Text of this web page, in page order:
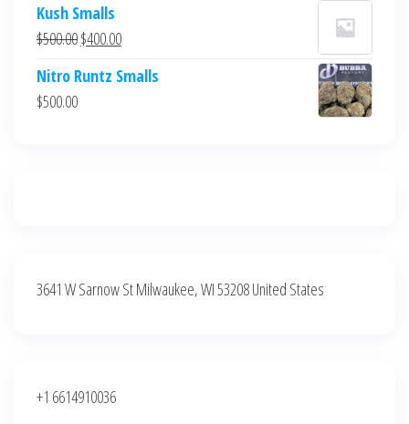
was:
$700.00.$600.00.
Kush Smalls
$500.00Original
was:
$400.00Current
is:
Nitro Runtz Smalls
$500.00
3641 W Sarnow St Milwaukee, WI 53208 United States
+1 6614910036